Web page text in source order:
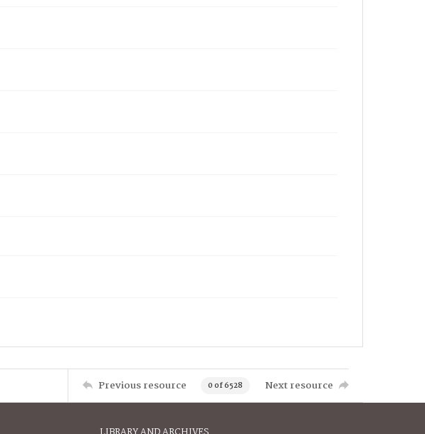
Previous resource 0 of 6528 Next resource